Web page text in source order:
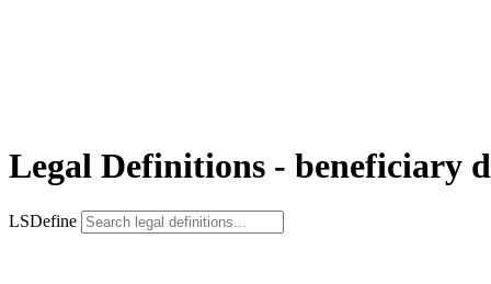
Legal Definitions - beneficiary
LSDefine